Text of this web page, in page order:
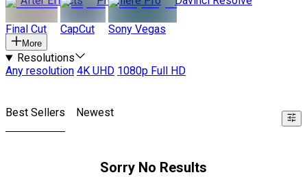
Final Cut CapCut Sony Vegas
More
Resolutions
Any resolution 4K UHD 1080p Full HD
Best Sellers Newest
Sorry No Results